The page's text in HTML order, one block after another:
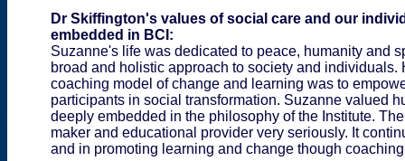
Dr Skiffington's values of social care and our
embedded in BCI:
Suzanne's life was dedicated to peace, humanity and
broad and holistic approach to society and
coaching model of change and learning was to
participants in social transformation. Suzanne valued
deeply embedded in the philosophy of the Institute.
maker and educational provider very seriously. It
and in promoting learning and change though